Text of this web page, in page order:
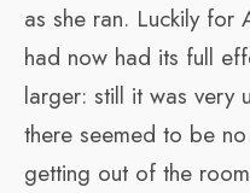
as she ran. Luckily
had now had its full
larger: still it was very
there seemed to be
getting out of the